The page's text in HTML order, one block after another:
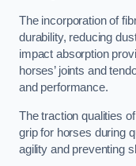
The incorporation of
durability, reducing
impact absorption
horses’ joints and
and performance.
The traction qualities
grip for horses during
agility and preventing